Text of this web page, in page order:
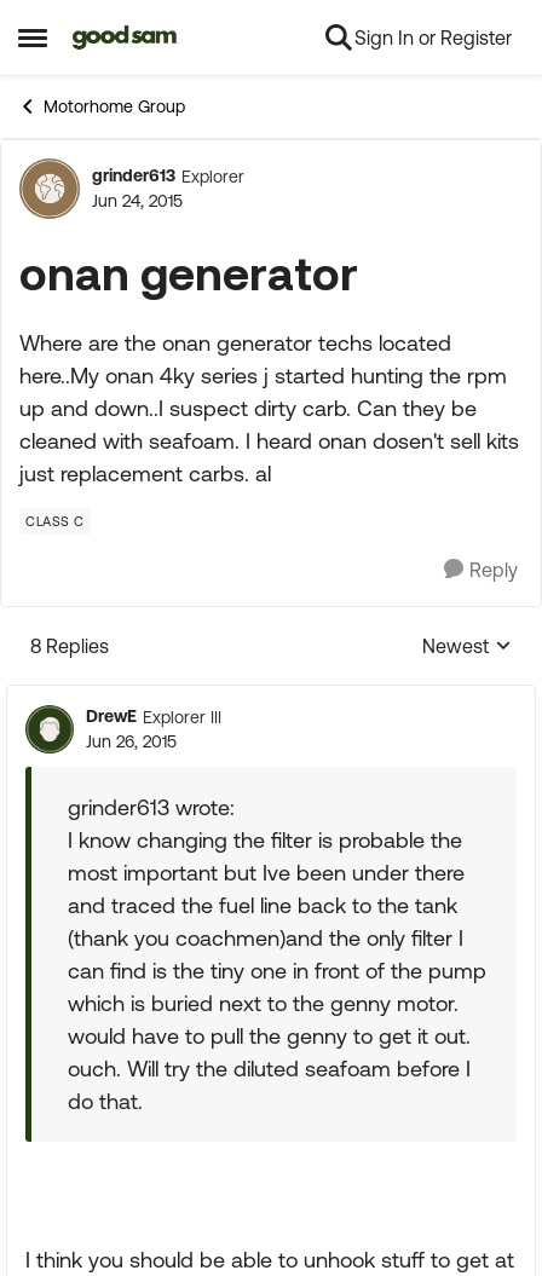
Open Side Menu
Skip to content Sign In or Register
Motorhome Group
Forum Discussion
grinder613 Explorer
Jun 24, 2015
onan generator
Where are the onan generator techs located
here..My onan 4ky series j started hunting the rpm
up and down..I suspect dirty carb. Can they be
cleaned with seafoam. I heard onan dosen't sell kits
just replacement carbs. al
CLASS C
Reply
8 Replies
Replies
Newest
DrewE Explorer III
Jun 26, 2015
grinder613 wrote:
I know changing the filter is probable the
most important but Ive been under there
and traced the fuel line back to the tank
(thank you coachmen)and the only filter I
can find is the tiny one in front of the pump
which is buried next to the genny motor.
would have to pull the genny to get it out.
ouch. Will try the diluted seafoam before I
do that.
I think you should be able to unhook stuff to get at